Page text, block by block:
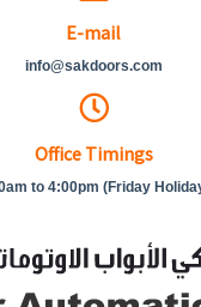
E-mail
info@sakdoors.com
Office Timings
to 4:00pm (Friday